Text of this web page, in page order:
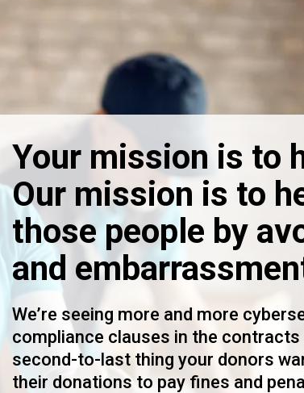
Your mission is to
Our mission is to
those people by
and
We’re seeing more and more
compliance clauses in the
second-to-last thing your donors
their donations to pay fines and